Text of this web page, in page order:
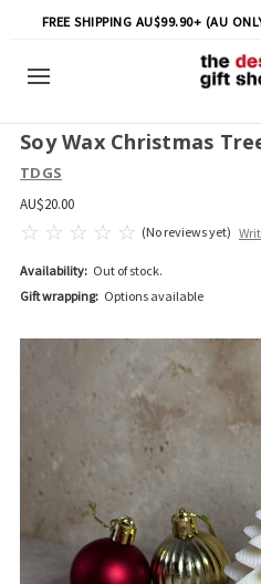
FREE SHIPPING AU$99.90+ (AU
Soy Wax Christmas
TDGS
AU$20.00
(No reviews yet)
Availability: Out of stock.
Gift wrapping: Options available